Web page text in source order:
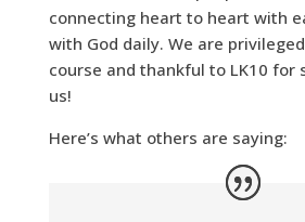
connecting heart to heart with
with God daily. We are
course and thankful to LK10 for
us!
Here’s what others are saying: